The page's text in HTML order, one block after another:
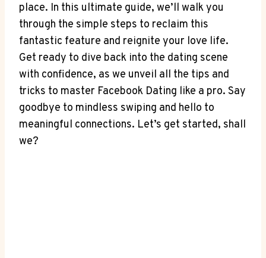
place. In this ultimate guide, we’ll walk you
through the simple steps to reclaim this
fantastic feature and reignite your love life.
Get ready to dive back into the dating scene
with confidence, as we unveil all the tips and
tricks to master Facebook Dating like a pro. Say
goodbye to mindless swiping and hello to
meaningful connections. Let’s get started, shall
we?